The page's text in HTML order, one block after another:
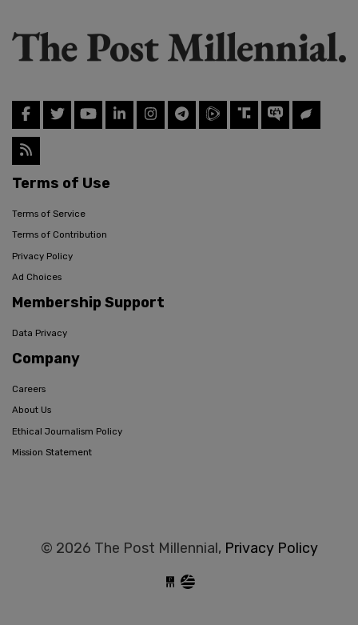
Terms of Use
Terms of Service
Terms of Contribution
Privacy Policy
Ad Choices
Membership Support
Data Privacy
Company
Careers
About Us
Ethical Journalism Policy
Mission Statement
© 2026 The Post Millennial, Privacy Policy